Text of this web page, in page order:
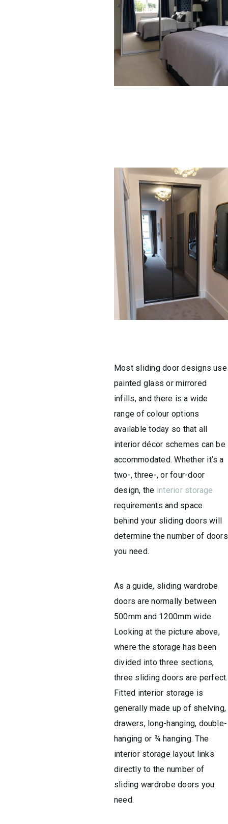
Most sliding door designs use
painted glass or mirrored
infills, and there is a wide
range of colour options
available today so that all
interior décor schemes can be
accommodated. Whether it’s a
two-, three-, or four-door
design, the interior storage
requirements and space
behind your sliding doors will
determine the number of doors
you need.
As a guide, sliding wardrobe
doors are normally between
500mm and 1200mm wide.
Looking at the picture above,
where the storage has been
divided into three sections,
three sliding doors are perfect.
Fitted interior storage is
generally made up of shelving,
drawers, long-hanging, double-
hanging or ¾ hanging. The
interior storage layout links
directly to the number of
sliding wardrobe doors you
need.